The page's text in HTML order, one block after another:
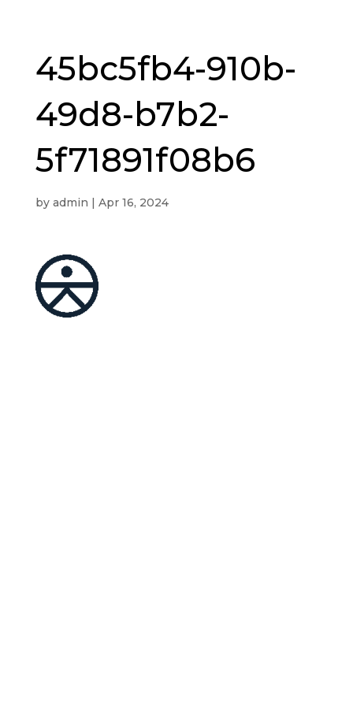
45bc5fb4-910b-
49d8-b7b2-
5f71891f08b6
by admin | Apr 16, 2024